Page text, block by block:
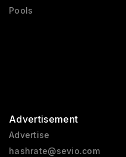
Pools
Advertisement
Advertise
hashrate@sevio.com